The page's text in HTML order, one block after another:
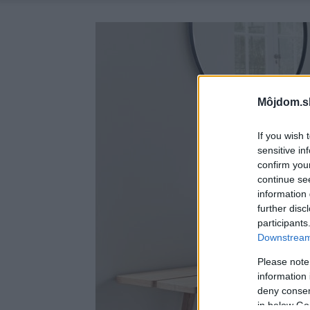
If you wish
sensitive
confirm
continue
information
further
Please
information
deny
in below